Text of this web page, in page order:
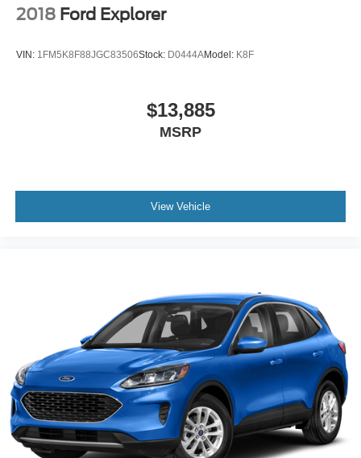
2018 Ford Explorer
VIN: 1FM5K8F88JGC83506Stock: D0444AModel: K8F
$13,885
MSRP
View Vehicle